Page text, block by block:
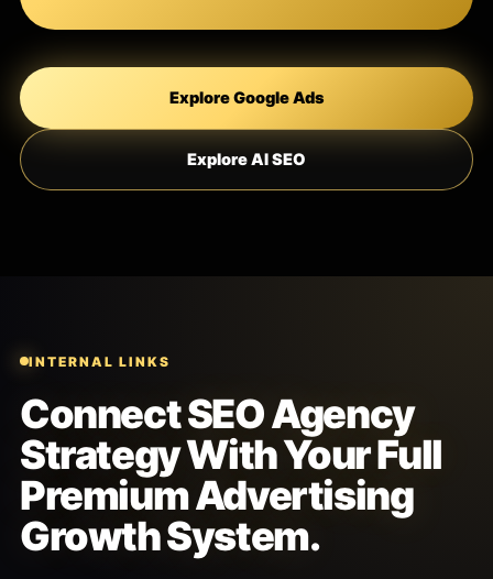
Explore Google Ads
Explore AI SEO
INTERNAL LINKS
Connect SEO Agency
Strategy With Your Full
Premium Advertising
Growth System.